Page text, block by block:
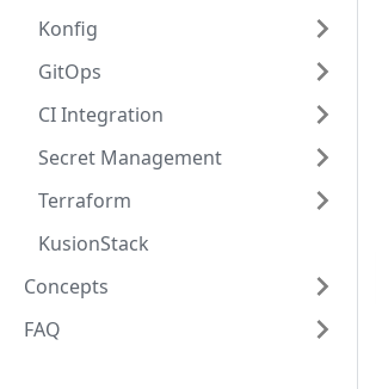
Konfig
GitOps
CI Integration
Secret Management
Terraform
KusionStack
Concepts
FAQ